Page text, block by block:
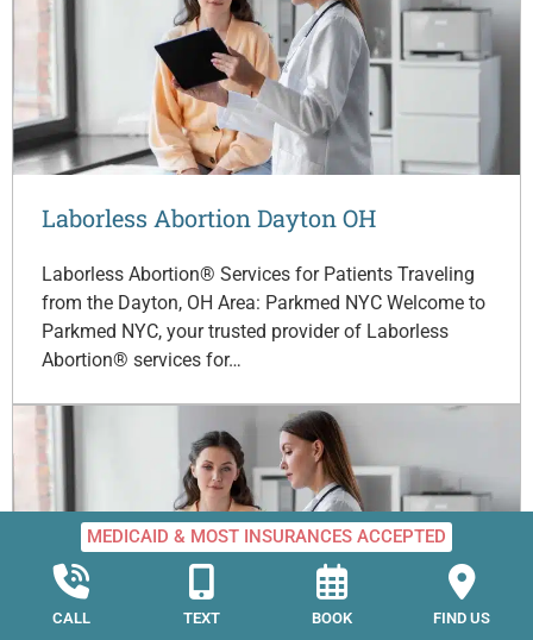
Laborless Abortion Dayton OH
Laborless Abortion® Services for Patients Traveling
from the Dayton, OH Area: Parkmed NYC Welcome to
Parkmed NYC, your trusted provider of Laborless
Abortion® services for…
MEDICAID & MOST INSURANCES ACCEPTED
CALL TEXT BOOK FIND US